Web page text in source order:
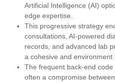
Artificial Intelligence (AI)
edge expertise.
This progressive strategy
consultations, AI-powered
records, and advanced lab
a cohesive and environment
The frequent back-end
often a compromise